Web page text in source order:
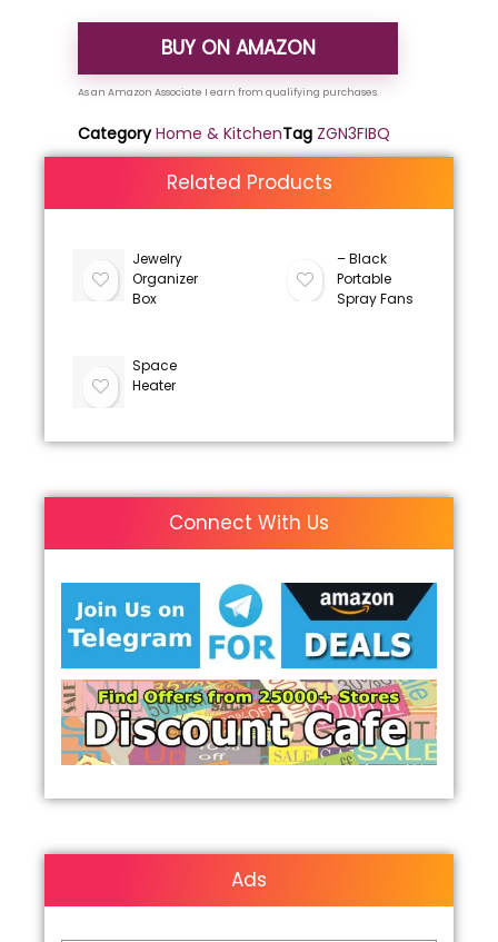
BUY ON AMAZON
Category Home & KitchenTag ZGN3FIBQ
Related Products
Jewelry
Organizer
Box
– Black
Portable
Spray Fans
Space
Heater
Connect With Us
Ads